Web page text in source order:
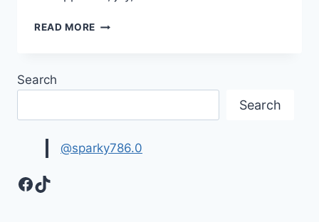
READ MORE COLORFUL
Search
Search
@sparky786.0
Facebook
TikTok